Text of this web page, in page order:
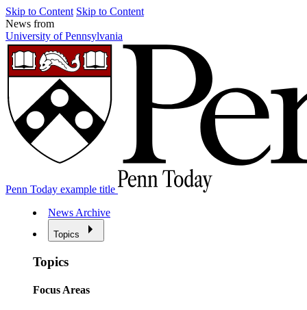
Skip to Content Skip to Content
News from
University of Pennsylvania
Penn Today example title
News Archive
Topics
Topics
Focus Areas